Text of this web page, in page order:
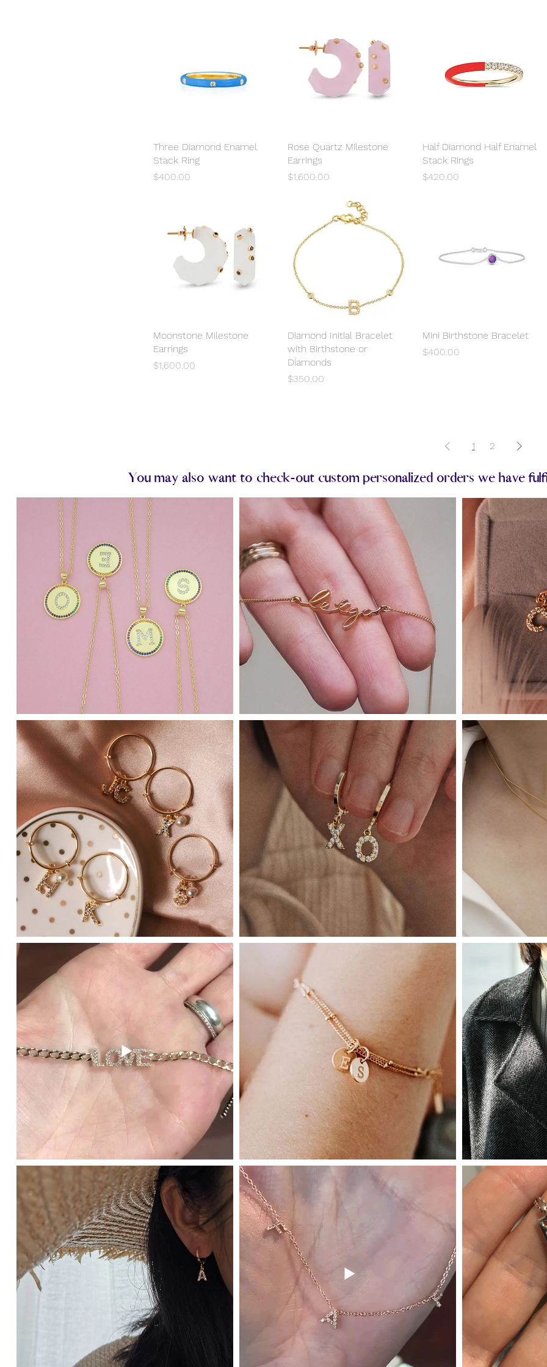
Quick View
Three Diamond Enamel
Stack Ring
Price
$400.00
Quick View
Rose Quartz Milestone
Earrings
Price
$1,600.00
Quick View
Half Diamond Half Enamel
Stack Rings
Price
$420.00
Quick View
Moonstone Milestone
Earrings
Price
$1,600.00
Quick View
Diamond Initial Bracelet
with Birthstone or
Diamonds
Price
$350.00
Quick View
Mini Birthstone Bracelet
Price
$400.00
1 2
You may also want to check-out custom personalized orders we have